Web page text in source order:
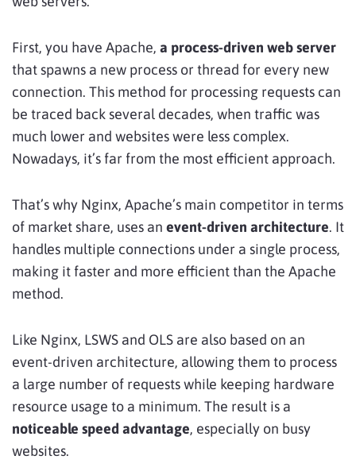
First, you have Apache, a process-driven web server
that spawns a new process or thread for every new
connection. This method for processing requests can
be traced back several decades, when traffic was
much lower and websites were less complex.
Nowadays, it’s far from the most efficient approach.
That’s why Nginx, Apache’s main competitor in terms
of market share, uses an event-driven architecture. It
handles multiple connections under a single process,
making it faster and more efficient than the Apache
method.
Like Nginx, LSWS and OLS are also based on an
event-driven architecture, allowing them to process
a large number of requests while keeping hardware
resource usage to a minimum. The result is a
noticeable speed advantage, especially on busy
websites.